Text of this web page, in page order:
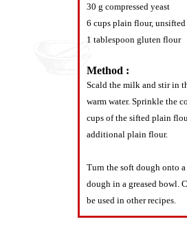
30 g compressed yeast
6 cups plain flour, unsifted
1 tablespoon gluten flour
Method :
Scald the milk and stir in
warm water. Sprinkle the
cups of the sifted plain
additional plain flour.
Turn the soft dough onto
dough in a greased bowl.
be used in other recipes.